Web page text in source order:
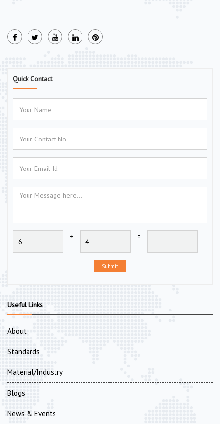
Quick Contact
+ =
Submit
Useful Links
About
Standards
Material/Industry
Blogs
News & Events